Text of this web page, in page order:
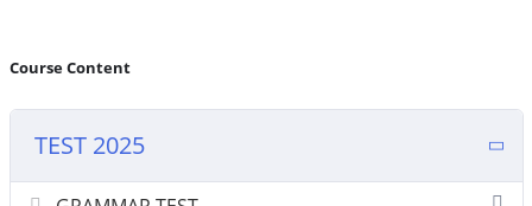
Course Content
TEST 2025